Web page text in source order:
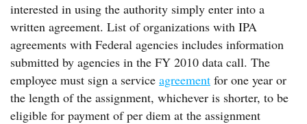
interested in using the authority simply enter into a
written agreement. List of organizations with IPA
agreements with Federal agencies includes information
submitted by agencies in the FY 2010 data call. The
employee must sign a service agreement for one year or
the length of the assignment, whichever is shorter, to be
eligible for payment of per diem at the assignment